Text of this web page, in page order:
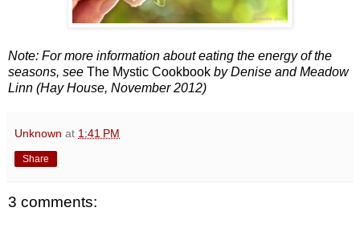
Note: For more information about eating the energy of the
seasons, see The Mystic Cookbook by Denise and Meadow
Linn (Hay House, November 2012)
Unknown at 1:41 PM
Share
3 comments: